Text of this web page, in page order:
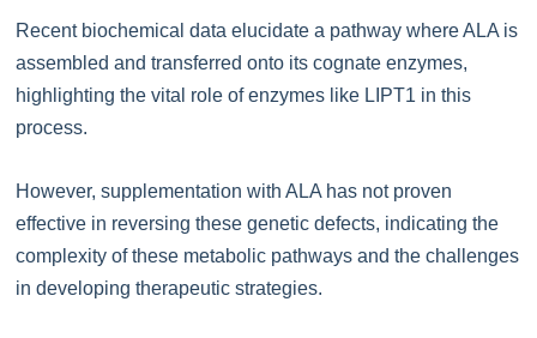
Recent biochemical data elucidate a pathway where ALA is
assembled and transferred onto its cognate enzymes,
highlighting the vital role of enzymes like LIPT1 in this
process.
However, supplementation with ALA has not proven
effective in reversing these genetic defects, indicating the
complexity of these metabolic pathways and the challenges
in developing therapeutic strategies.